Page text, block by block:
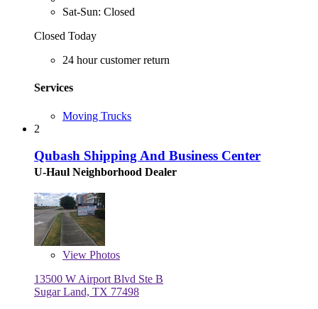
Sat-Sun: Closed
Closed Today
24 hour customer return
Services
Moving Trucks
2
Qubash Shipping And Business Center
U-Haul Neighborhood Dealer
View Photos
13500 W Airport Blvd Ste B
Sugar Land, TX 77498